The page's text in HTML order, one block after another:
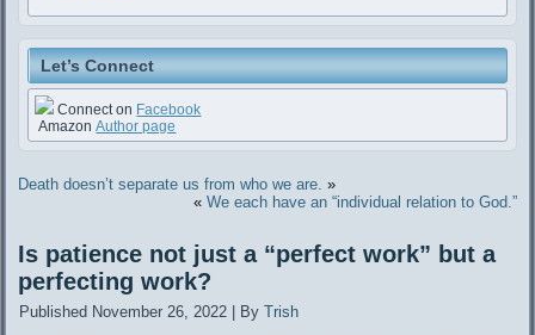
Let’s Connect
Connect on Facebook
AmazonAuthor page
Death doesn’t separate us from who we are. »
« We each have an “individual relation to God.”
Is patience not just a “perfect work” but a
perfecting work?
Published November 26, 2022 By Trish